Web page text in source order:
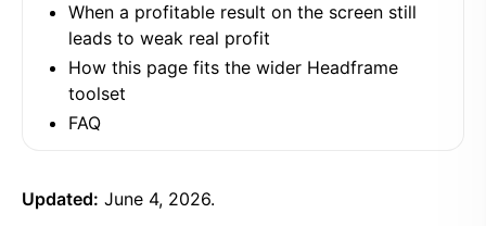
When a profitable result on the screen still
leads to weak real profit
How this page fits the wider Headframe
toolset
FAQ
Updated: June 4, 2026.